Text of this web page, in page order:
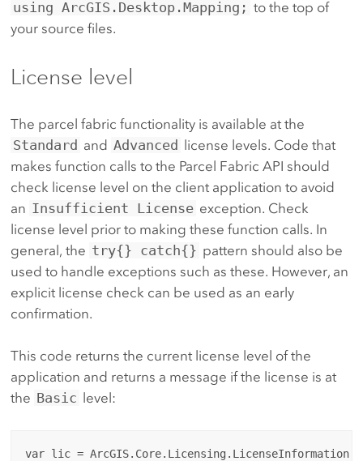
using ArcGIS.Desktop.Mapping; to the top of
your source files.
License level
The parcel fabric functionality is available at the
Standard and Advanced license levels. Code that
makes function calls to the Parcel Fabric API should
check license level on the client application to avoid
an Insufficient License exception. Check
license level prior to making these function calls. In
general, the try{} catch{} pattern should also be
used to handle exceptions such as these. However, an
explicit license check can be used as an early
confirmation.
This code returns the current license level of the
application and returns a message if the license is at
the Basic level:
var lic =